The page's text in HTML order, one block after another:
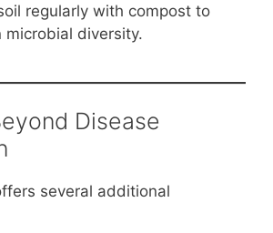
regularly with compost to
microbial diversity.
Disease
several additional